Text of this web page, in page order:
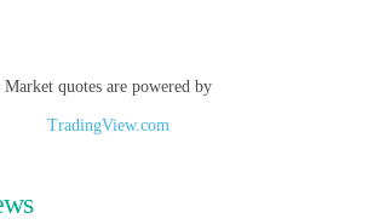
Market quotes are powered by
TradingView.com